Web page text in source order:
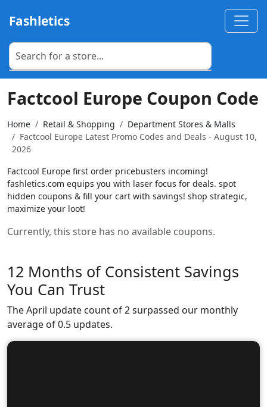
Fashletics
Factcool Europe Coupon Code
Home Retail & Shopping
Department Stores & Malls
Factcool Europe Latest Promo Codes and Deals - August 10,
2026
Factcool Europe first order pricebusters incoming!
fashletics.com equips you with laser focus for deals. spot
hidden coupons & fill your cart with savings! shop strategic,
maximize your loot!
Currently, this store has no available coupons.
12 Months of Consistent Savings
You Can Trust
The April update count of 2 surpassed our monthly
average of 0.5 updates.